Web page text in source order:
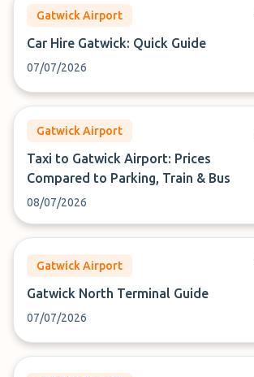
Gatwick Airport
Car Hire Gatwick: Quick Guide
07/07/2026
Gatwick Airport
Taxi to Gatwick Airport: Prices
Compared to Parking, Train & Bus
08/07/2026
Gatwick Airport
Gatwick North Terminal Guide
07/07/2026